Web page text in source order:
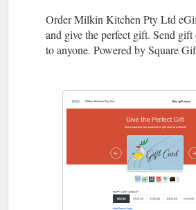
Order Milkin Kitchen Pty Ltd
and give the perfect gift. Send gift
to anyone. Powered by Square